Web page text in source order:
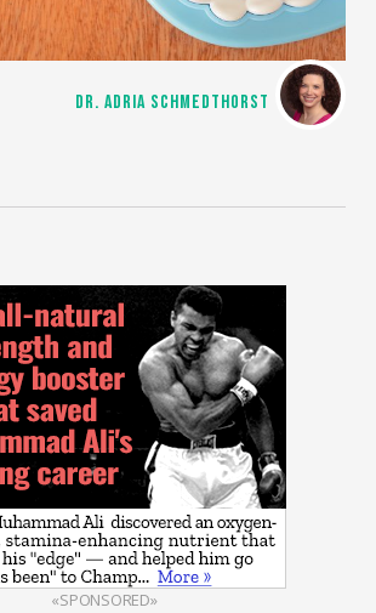
DR. ADRIA SCHMEDTHORST
«SPONSORED»